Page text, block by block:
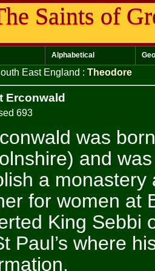
Saints of
Alphabetical
East England : Theodore
Erconwald
693
was
and
a
for women at
King Sebbi
Paul’s where